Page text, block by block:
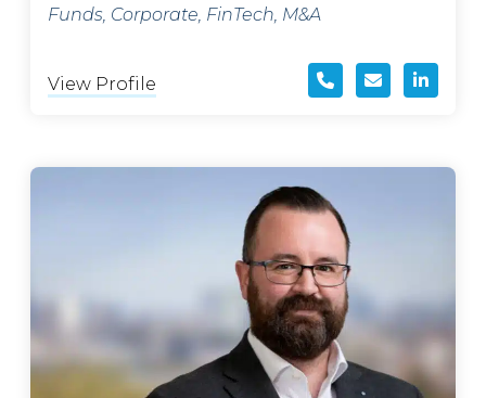
Funds, Corporate, FinTech, M&A
View Profile